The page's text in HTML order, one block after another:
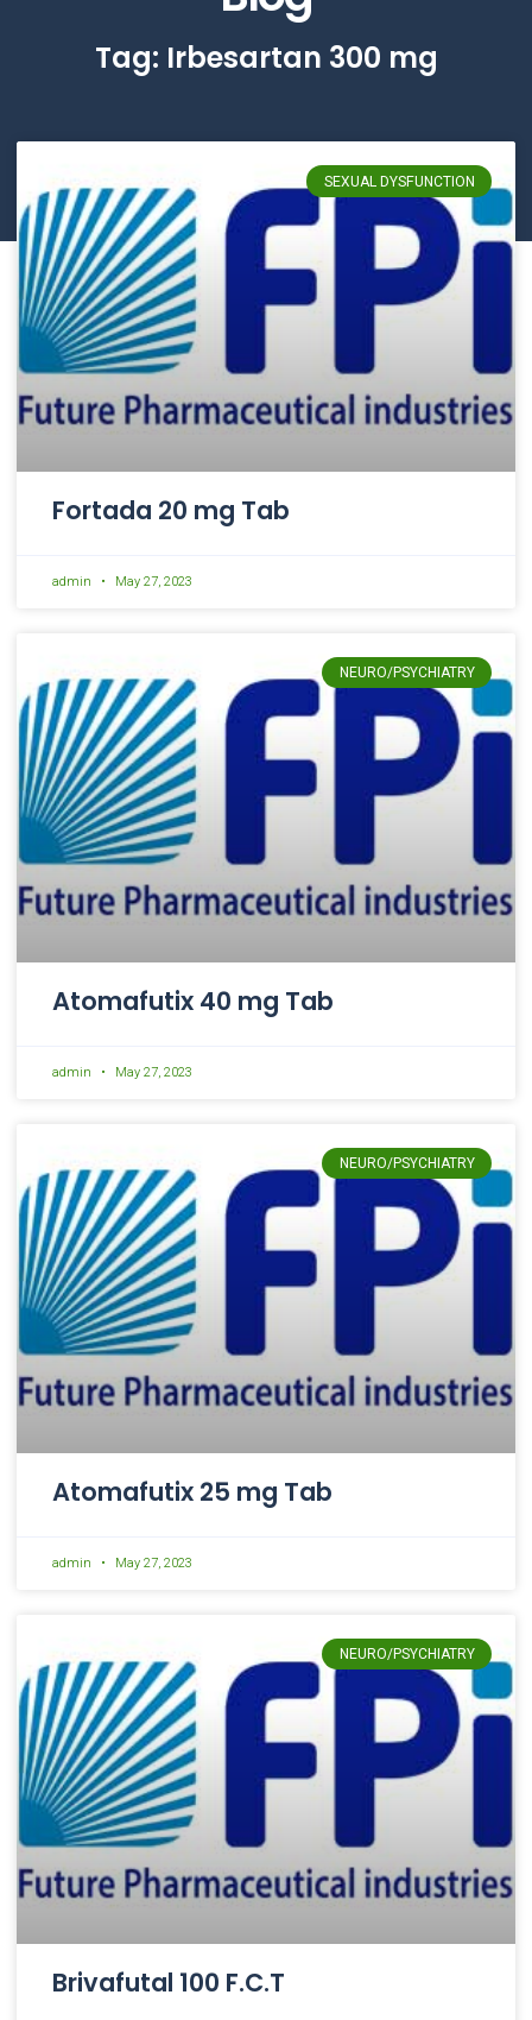
Tag: Irbesartan 300 mg
SEXUAL DYSFUNCTION
Fortada 20 mg Tab
admin May 27, 2023
NEURO/PSYCHIATRY
Atomafutix 40 mg Tab
admin May 27, 2023
NEURO/PSYCHIATRY
Atomafutix 25 mg Tab
admin May 27, 2023
NEURO/PSYCHIATRY
Brivafutal 100 F.C.T